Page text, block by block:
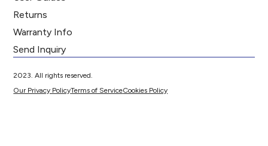
Returns
Warranty Info
Send Inquiry
2023. All rights reserved.
Our Privacy PolicyTerms of ServiceCookies Policy